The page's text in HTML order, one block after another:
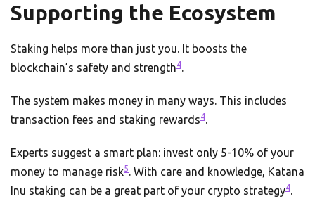
Supporting the Ecosystem
Staking helps more than just you. It boosts the
blockchain’s safety and strength4.
The system makes money in many ways. This includes
transaction fees and staking rewards4.
Experts suggest a smart plan: invest only 5-10% of your
money to manage risk5. With care and knowledge, Katana
Inu staking can be a great part of your crypto strategy4.